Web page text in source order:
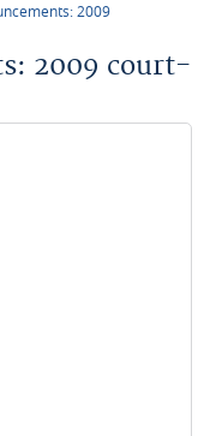
2009
2009 court-